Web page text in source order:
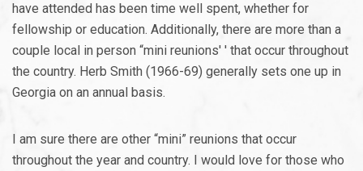
have attended has been time well spent, whether for
fellowship or education. Additionally, there are more than a
couple local in person “mini reunions' ' that occur throughout
the country. Herb Smith (1966-69) generally sets one up in
Georgia on an annual basis.
I am sure there are other “mini” reunions that occur
throughout the year and country. I would love for those who